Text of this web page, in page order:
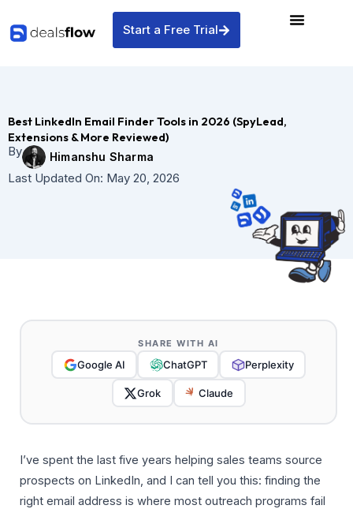
content
Start a Free Trial
Best LinkedIn Email Finder Tools in 2026 (SpyLead,
Extensions & More Reviewed)
By
Himanshu Sharma
Last Updated On: May 20, 2026
SHARE WITH AI
Google AI ChatGPT Perplexity
Grok Claude
I’ve spent the last five years helping sales teams source
prospects on LinkedIn, and I can tell you this: finding the
right email address is where most outreach programs fail